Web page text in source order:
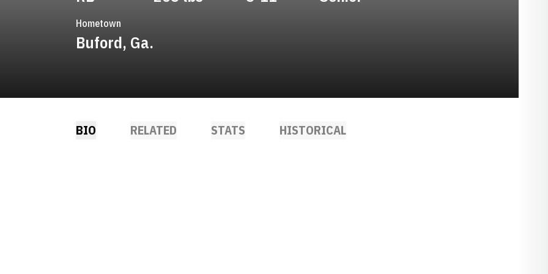
Hometown
Buford, Ga.
BIO RELATED STATS HISTORICAL